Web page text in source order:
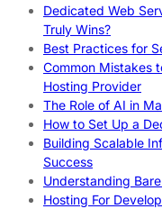
Dedicated Web
Truly Wins?
Best Practices for
Common Mistakes
Hosting Provider
The Role of AI in
How to Set Up a
Building Scalable
Success
Understanding
Hosting For